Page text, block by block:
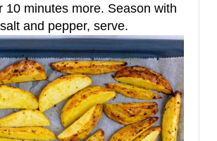
10 minutes more. Season with
and pepper, serve.